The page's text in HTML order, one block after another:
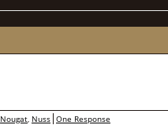
Nougat, Nuss One Response